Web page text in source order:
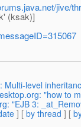
jive/
(ksak)]
Multi-level
"how to
"EJB 3:
] [ by thread ] [